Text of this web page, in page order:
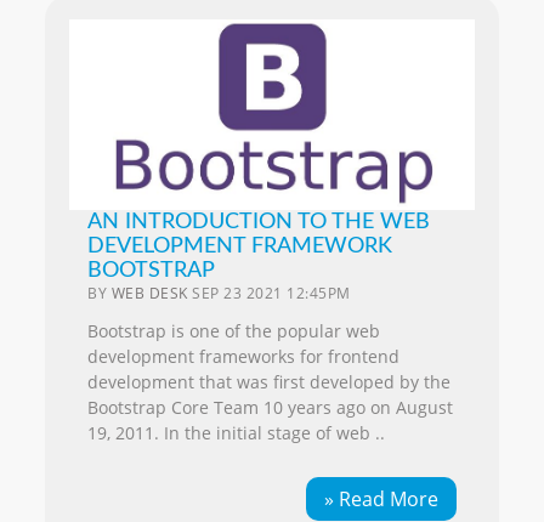
AN INTRODUCTION TO THE WEB
DEVELOPMENT FRAMEWORK
BOOTSTRAP
BY WEB DESK SEP 23 2021 12:45PM
Bootstrap is one of the popular web
development frameworks for frontend
development that was first developed by the
Bootstrap Core Team 10 years ago on August
19, 2011. In the initial stage of web ..
» Read More